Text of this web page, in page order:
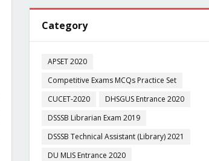
Category
APSET 2020
Competitive Exams MCQs Practice Set
CUCET-2020
DHSGUS Entrance 2020
DSSSB Librarian Exam 2019
DSSSB Technical Assistant (Library) 2021
DU MLIS Entrance 2020